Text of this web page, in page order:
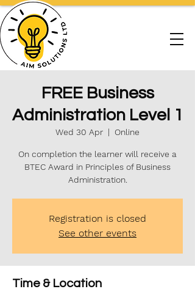
FREE Business
Administration Level 1
Wed 30 Apr
  |
Online
On completion the learner will receive a
BTEC Award in Principles of Business
Administration.
Registration is closed
See other events
Time & Location